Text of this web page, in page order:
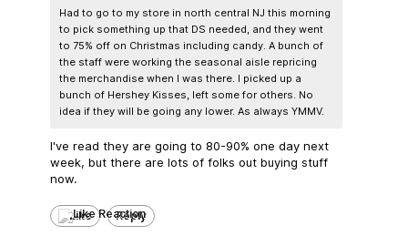
Had to go to my store in north central NJ this morning
to pick something up that DS needed, and they went
to 75% off on Christmas including candy. A bunch of
the staff were working the seasonal aisle repricing
the merchandise when I was there. I picked up a
bunch of Hershey Kisses, left some for others. No
idea if they will be going any lower. As always YMMV.
I've read they are going to 80-90% one day next
week, but there are lots of folks out buying stuff
now.
Like Reply